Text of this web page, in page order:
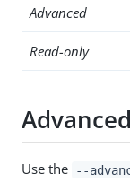
Advanced
Read-only
Use the --